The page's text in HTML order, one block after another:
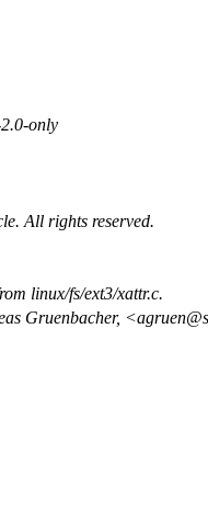
only
All rights reserved.
linux/fs/ext3/xattr.c.
Gruenbacher,